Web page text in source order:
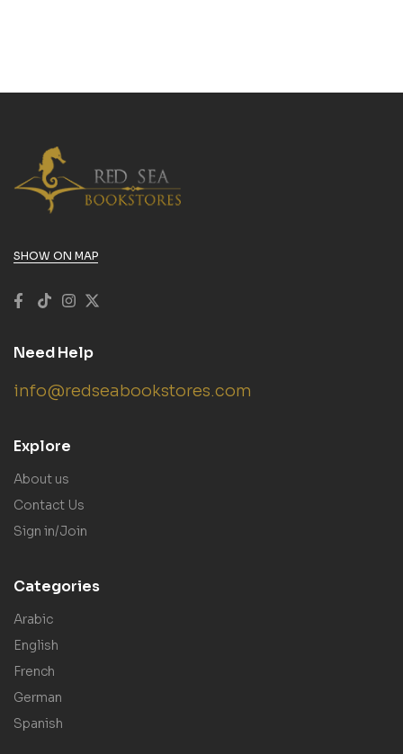
SHOW ON MAP
Need Help
info@redseabookstores.com
Explore
About us
Contact Us
Sign in/Join
Categories
Arabic
English
French
German
Spanish